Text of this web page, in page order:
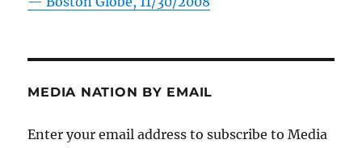
MEDIA NATION BY EMAIL
Enter your email address to subscribe to Media